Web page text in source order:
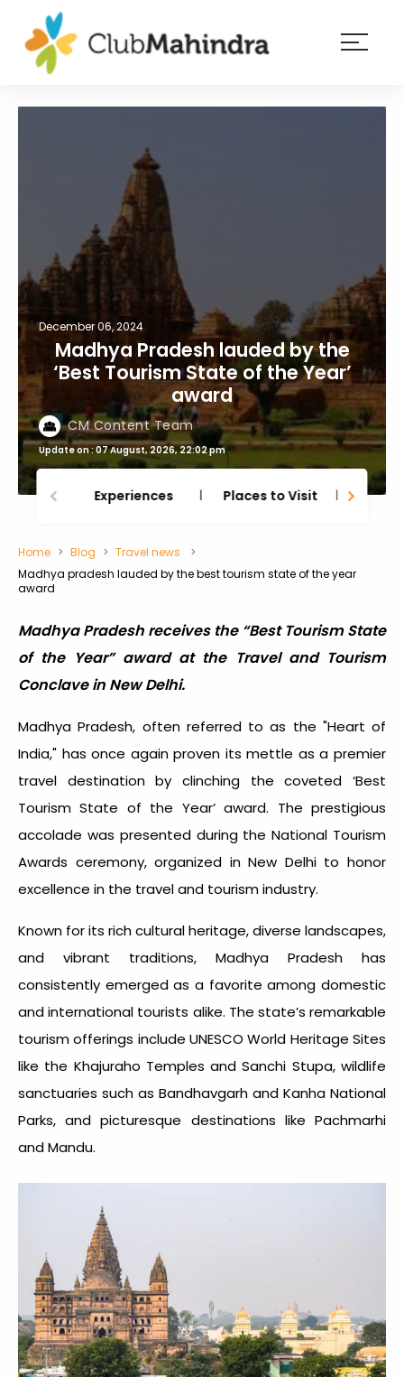
Experiences
Member
login
December 06, 2024
Madhya Pradesh lauded by the
‘Best Tourism State of the Year’
award
CM Content Team
Update on : 07 August, 2026, 22:02 pm
Experiences Places to Visit
Home Blog
Travel news
Madhya pradesh lauded by the best tourism state of the year
award
Madhya Pradesh receives the “Best Tourism State
of the Year” award at the Travel and Tourism
Conclave in New Delhi.
Madhya Pradesh, often referred to as the "Heart of
India," has once again proven its mettle as a premier
travel destination by clinching the coveted ‘Best
Tourism State of the Year’ award. The prestigious
accolade was presented during the National Tourism
Awards ceremony, organized in New Delhi to honor
excellence in the travel and tourism industry.
Known for its rich cultural heritage, diverse landscapes,
and vibrant traditions, Madhya Pradesh has
consistently emerged as a favorite among domestic
and international tourists alike. The state’s remarkable
tourism offerings include UNESCO World Heritage Sites
like the Khajuraho Temples and Sanchi Stupa, wildlife
sanctuaries such as Bandhavgarh and Kanha National
Parks, and picturesque destinations like Pachmarhi
and Mandu.